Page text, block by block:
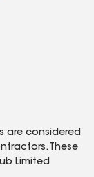
are considered
These
Limited